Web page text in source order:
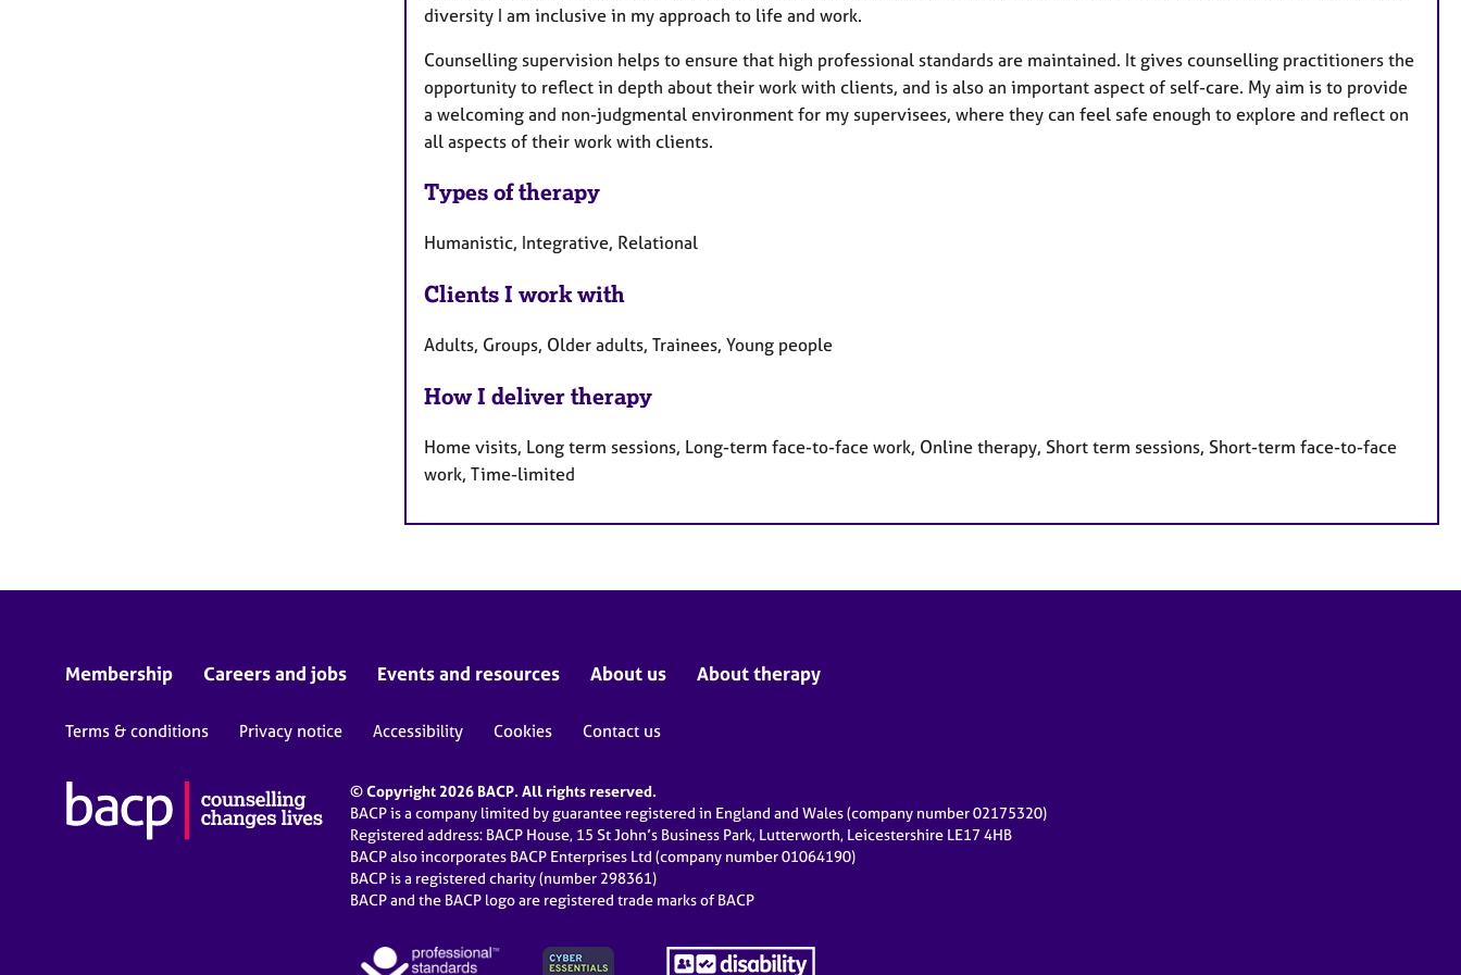
diversity I am inclusive in my approach to life and work.
Counselling supervision helps to ensure that high professional standards are maintained. It gives counselling practitioners the
opportunity to reflect in depth about their work with clients, and is also an important aspect of self-care. My aim is to provide
a welcoming and non-judgmental environment for my supervisees, where they can feel safe enough to explore and reflect on
all aspects of their work with clients.
Types of therapy
Humanistic, Integrative, Relational
Clients I work with
Adults, Groups, Older adults, Trainees, Young people
How I deliver therapy
Home visits, Long term sessions, Long-term face-to-face work, Online therapy, Short term sessions, Short-term face-to-face
work, Time-limited
Membership Careers and jobs Events and resources About us About therapy
Terms & conditions Privacy notice Accessibility Cookies Contact us
© Copyright 2026 BACP. All rights reserved.
BACP is a company limited by guarantee registered in England and Wales (company number 02175320)
Registered address: BACP House, 15 St John’s Business Park, Lutterworth, Leicestershire LE17 4HB
BACP also incorporates BACP Enterprises Ltd (company number 01064190)
BACP is a registered charity (number 298361)
BACP and the BACP logo are registered trade marks of BACP